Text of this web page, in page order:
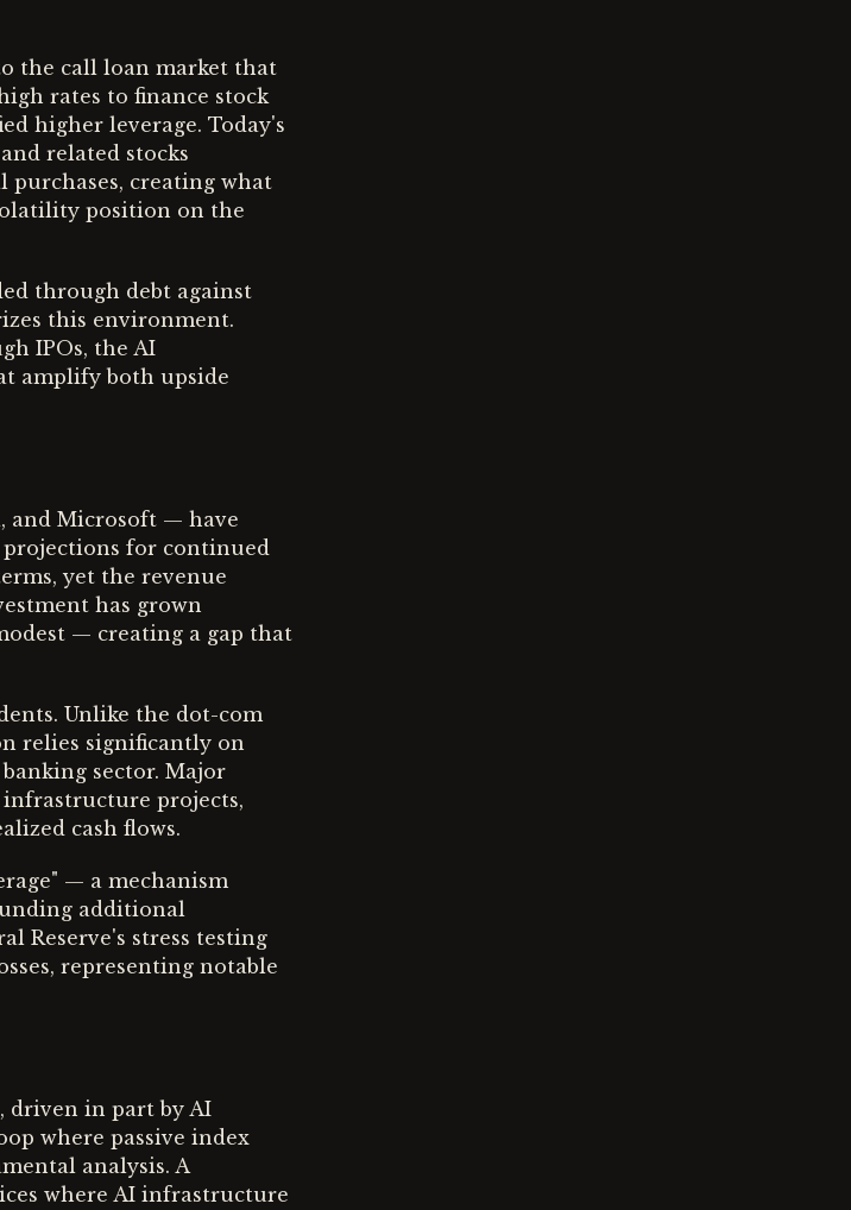
the call loan market that
rates to finance stock
higher leverage. Today's
related stocks
purchases, creating what
position on the
through debt against
this environment.
IPOs, the AI
amplify both upside
and Microsoft — have
for continued
yet the revenue
has grown
— creating a gap that
Unlike the dot-com
relies significantly on
sector. Major
projects,
cash flows.
— a mechanism
additional
Reserve's stress testing
representing notable
driven in part by AI
where passive index
analysis. A
where AI infrastructure